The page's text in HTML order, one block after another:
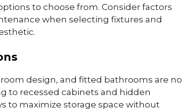
to choose from. Consider factors
when selecting fixtures and
design, and fitted bathrooms are no
to recessed cabinets and hidden
to maximize storage space without